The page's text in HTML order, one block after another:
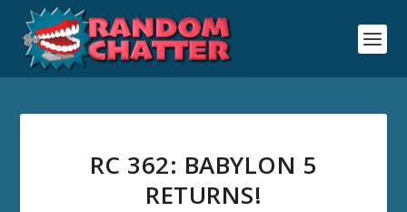
RC 362: BABYLON 5
RETURNS!